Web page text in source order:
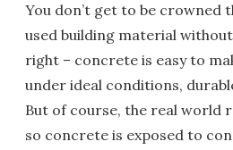
You don’t get to be crowned
used building material
right – concrete is easy to
under ideal conditions,
But of course, the real world
so concrete is exposed to